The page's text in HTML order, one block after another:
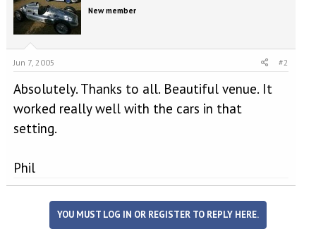
New member
Jun 7, 2005 #2
Absolutely. Thanks to all. Beautiful venue. It
worked really well with the cars in that
setting.
Phil
YOU MUST LOG IN OR REGISTER TO REPLY HERE.